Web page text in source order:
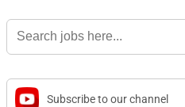
Search
for:
Subscribe to our channel